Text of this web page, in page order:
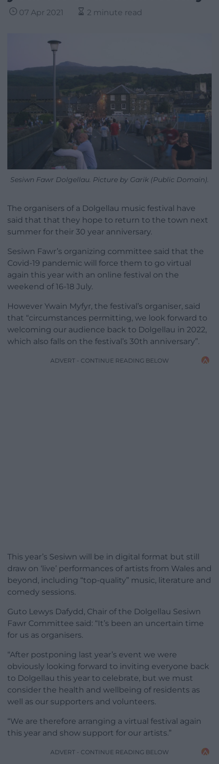
07 Apr 2021 2 minute read
Sesiwn Fawr Dolgellau. Picture by Garik (Public Domain).
The organisers of a Dolgellau music festival have
said that that they hope to return to the town next
summer for their 30 year anniversary.
Sesiwn Fawr’s organizing committee said that the
Covid-19 pandemic will force them to go virtual
again this year with an online festival on the
weekend of 16-18 July.
However Ywain Myfyr, the festival’s organiser, said
that “circumstances permitting, we look forward to
welcoming our audience back to Dolgellau in 2022,
which also falls on the festival’s 30th anniversary”.
ADVERT - CONTINUE READING BELOW
This year’s Sesiwn will be in digital format but still
draw on ‘live’ performances of artists from Wales and
beyond, including “top-quality” music, literature and
comedy sessions.
Guto Lewys Dafydd, Chair of the Dolgellau Sesiwn
Fawr Committee said: “It’s been an uncertain time
for us as organisers.
“After postponing last year’s event we were
obviously looking forward to inviting everyone back
to Dolgellau this year to celebrate, but we must
consider the health and wellbeing of residents as
well as our supporters and volunteers.
“We are therefore arranging a virtual festival again
this year and show support for our artists.”
ADVERT - CONTINUE READING BELOW